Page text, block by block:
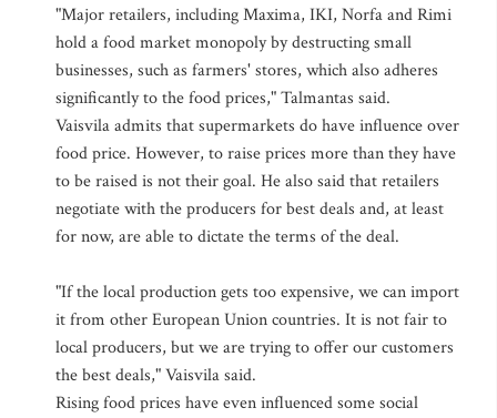
"Major retailers, including Maxima, IKI, Norfa and Rimi
hold a food market monopoly by destructing small
businesses, such as farmers' stores, which also adheres
significantly to the food prices," Talmantas said.
Vaisvila admits that supermarkets do have influence over
food price. However, to raise prices more than they have
to be raised is not their goal. He also said that retailers
negotiate with the producers for best deals and, at least
for now, are able to dictate the terms of the deal.
"If the local production gets too expensive, we can import
it from other European Union countries. It is not fair to
local producers, but we are trying to offer our customers
the best deals," Vaisvila said.
Rising food prices have even influenced some social